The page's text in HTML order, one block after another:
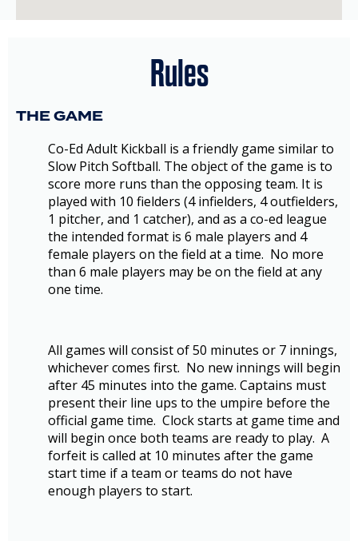
Rules
THE GAME
Co-Ed Adult Kickball is a friendly game similar to
Slow Pitch Softball. The object of the game is to
score more runs than the opposing team. It is
played with 10 fielders (4 infielders, 4 outfielders,
1 pitcher, and 1 catcher), and as a co-ed league
the intended format is 6 male players and 4
female players on the field at a time. No more
than 6 male players may be on the field at any
one time.
All games will consist of 50 minutes or 7 innings,
whichever comes first. No new innings will begin
after 45 minutes into the game. Captains must
present their line ups to the umpire before the
official game time. Clock starts at game time and
will begin once both teams are ready to play. A
forfeit is called at 10 minutes after the game
start time if a team or teams do not have
enough players to start.